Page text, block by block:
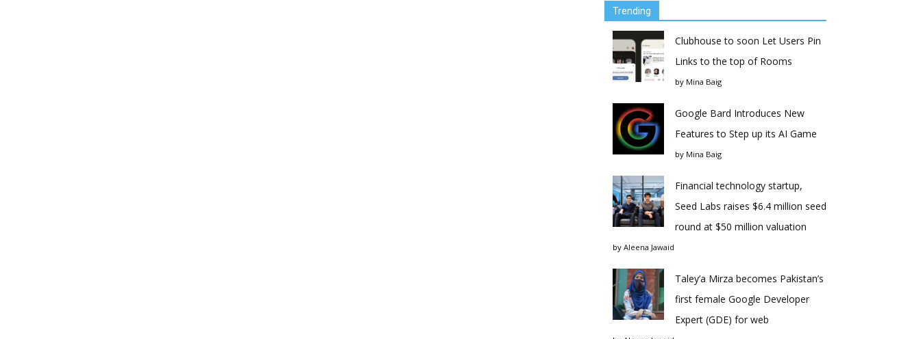
Trending
Clubhouse to soon Let Users Pin
Links to the top of Rooms
by Mina Baig
Google Bard Introduces New
Features to Step up its AI Game
by Mina Baig
Financial technology startup,
Seed Labs raises $6.4 million seed
round at $50 million valuation
by Aleena Jawaid
Taley’a Mirza becomes Pakistan’s
first female Google Developer
Expert (GDE) for web